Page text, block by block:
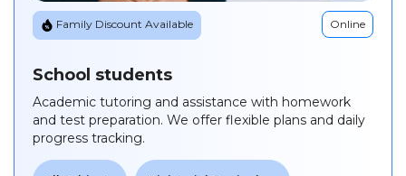
Family Discount Available Online
School students
Academic tutoring and assistance with homework
and test preparation. We offer flexible plans and daily
progress tracking.